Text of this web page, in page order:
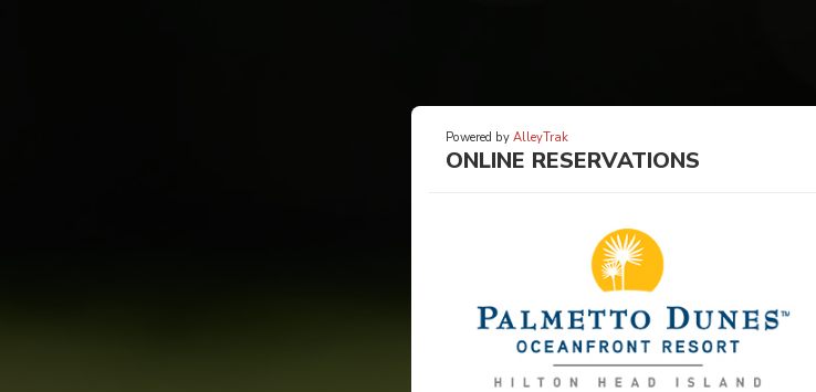
Powered by AlleyTrak
ONLINE RESERVATIONS